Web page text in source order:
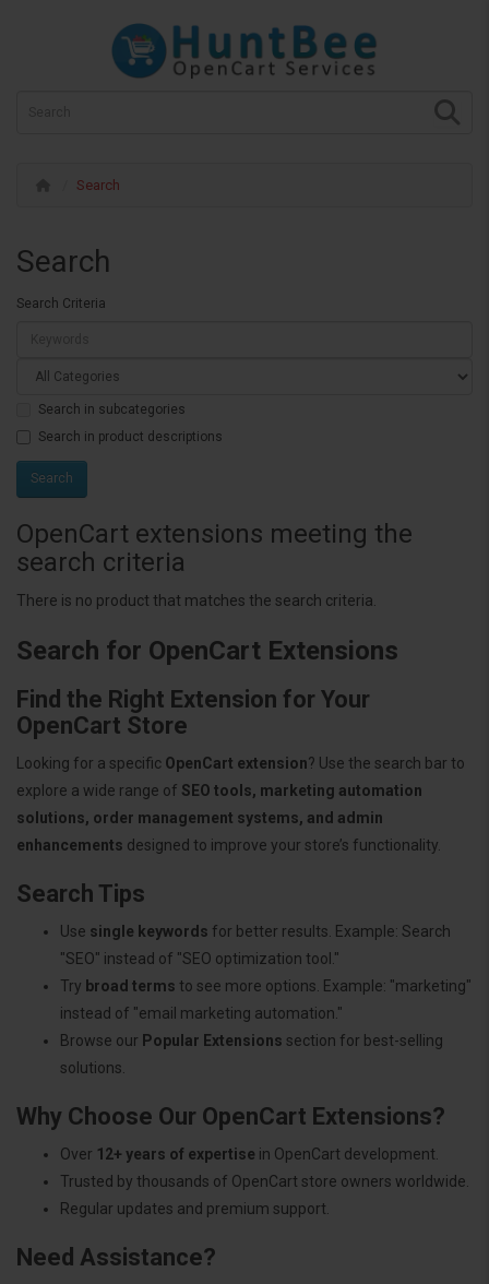
Search
Search
Search Criteria
Search in subcategories
Search in product descriptions
OpenCart extensions meeting the
search criteria
There is no product that matches the search criteria.
Search for OpenCart Extensions
Find the Right Extension for Your
OpenCart Store
Looking for a specific OpenCart extension? Use the search bar to
explore a wide range of SEO tools, marketing automation
solutions, order management systems, and admin
enhancements designed to improve your store’s functionality.
Search Tips
Use single keywords for better results. Example: Search
"SEO" instead of "SEO optimization tool."
Try broad terms to see more options. Example: "marketing"
instead of "email marketing automation."
Browse our Popular Extensions section for best-selling
solutions.
Why Choose Our OpenCart Extensions?
Over 12+ years of expertise in OpenCart development.
Trusted by thousands of OpenCart store owners worldwide.
Regular updates and premium support.
Need Assistance?